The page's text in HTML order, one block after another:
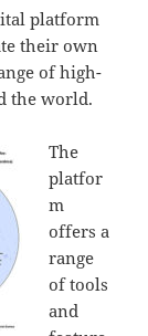
platform
their own
of high-
the world.
The
platfor
m
offers a
range
of tools
and